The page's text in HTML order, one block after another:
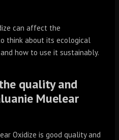
can affect the
think about its ecological
how to use it sustainably.
quality and
Muelear
Oxidize is good quality and